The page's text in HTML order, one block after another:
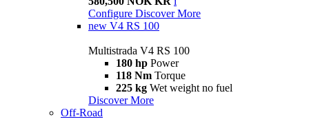
Configure Discover More
new V4 RS 100
Multistrada V4 RS 100
180 hp Power
118 Nm Torque
225 kg Wet weight no fuel
Discover More
Off-Road